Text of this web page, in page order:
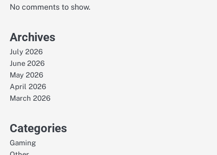
No comments to show.
Archives
July 2026
June 2026
May 2026
April 2026
March 2026
Categories
Gaming